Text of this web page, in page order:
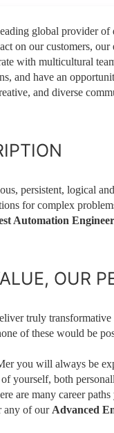
global provider of
on our customers,
with multicultural
and have an
and diverse
persistent, logical
for complex
Automation Engineer
OUR
truly
of these would be
you will always be
yourself, both
are many career
any of our Advanced